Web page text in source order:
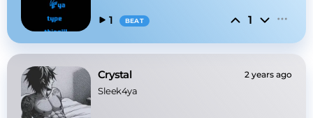
1 BEAT 1
Crystal 2 years ago
Sleek4ya